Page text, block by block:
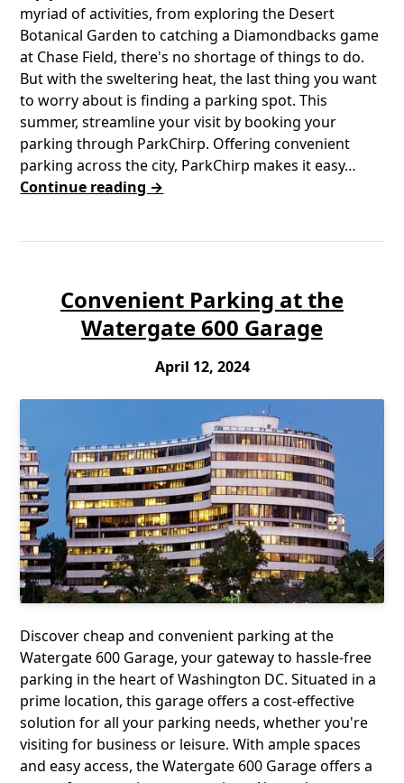
myriad of activities, from exploring the Desert
Botanical Garden to catching a Diamondbacks game
at Chase Field, there's no shortage of things to do.
But with the sweltering heat, the last thing you want
to worry about is finding a parking spot. This
summer, streamline your visit by booking your
parking through ParkChirp. Offering convenient
parking across the city, ParkChirp makes it easy…
Continue reading →
Convenient Parking at the
Watergate 600 Garage
April 12, 2024
Discover cheap and convenient parking at the
Watergate 600 Garage, your gateway to hassle-free
parking in the heart of Washington DC. Situated in a
prime location, this garage offers a cost-effective
solution for all your parking needs, whether you're
visiting for business or leisure. With ample spaces
and easy access, the Watergate 600 Garage offers a